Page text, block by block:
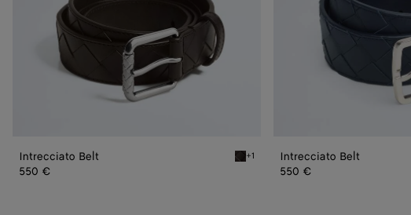
Intrecciato Belt Fondant Intrecciato Belt
+1
550 €
Intrecciato Belt
550 €